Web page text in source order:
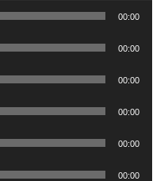
00:00
00:00
00:00
00:00
00:00
00:00